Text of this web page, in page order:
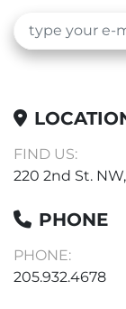
FIND US:
220 2nd St.
PHONE
PHONE:
205.932.4678